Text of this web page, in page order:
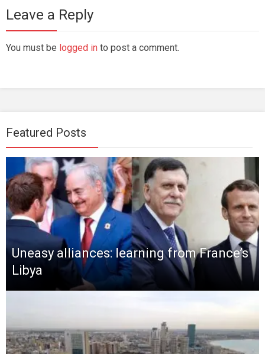
Leave a Reply
You must be logged in to post a comment.
Featured Posts
Uneasy alliances: learning from France’s
Libya